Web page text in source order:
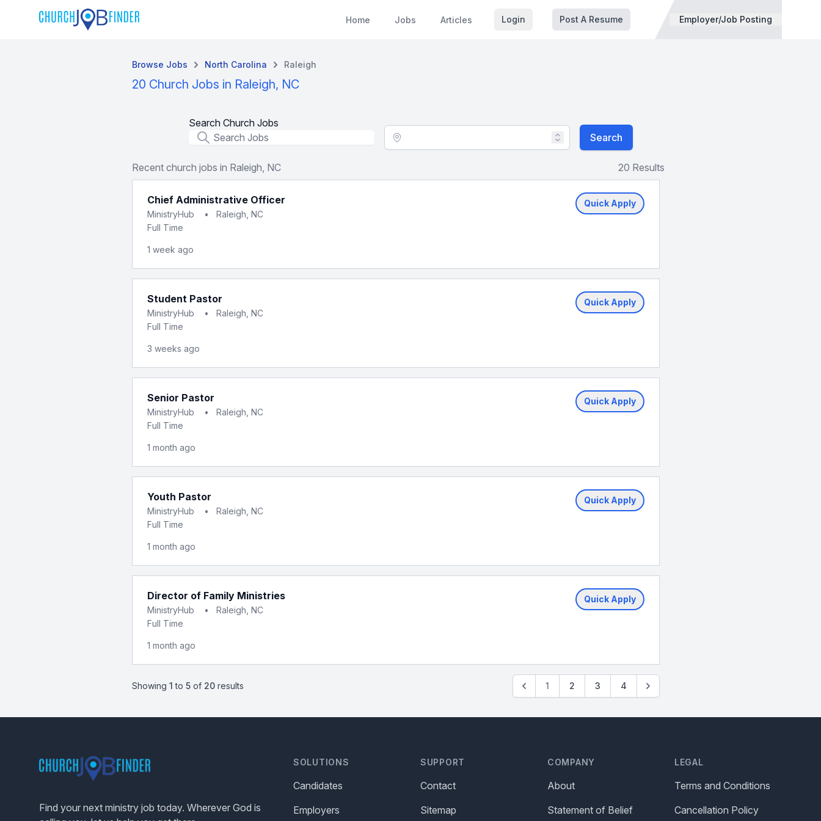
Home Jobs Articles Login Post A Resume Employer/Job Posting
Browse Jobs North Carolina Raleigh
20 Church Jobs in Raleigh, NC
Search Church Jobs
Job Title
Location - City Search
Recent church jobs in Raleigh, NC 20 Results
Chief Administrative Officer
MinistryHub •
Raleigh, NC
Full Time
1 week ago
Quick Apply
Student Pastor
MinistryHub •
Raleigh, NC
Full Time
3 weeks ago
Quick Apply
Senior Pastor
MinistryHub •
Raleigh, NC
Full Time
1 month ago
Quick Apply
Youth Pastor
MinistryHub •
Raleigh, NC
Full Time
1 month ago
Quick Apply
Director of Family Ministries
MinistryHub •
Raleigh, NC
Full Time
1 month ago
Quick Apply
Showing 1 to 5 of 20 results 1 2 3 4
Find your next ministry job today. Wherever God is
SOLUTIONS
Candidates
Employers
SUPPORT
Contact
Sitemap
COMPANY
About
Statement of Belief
LEGAL
Terms and Conditions
Cancellation Policy